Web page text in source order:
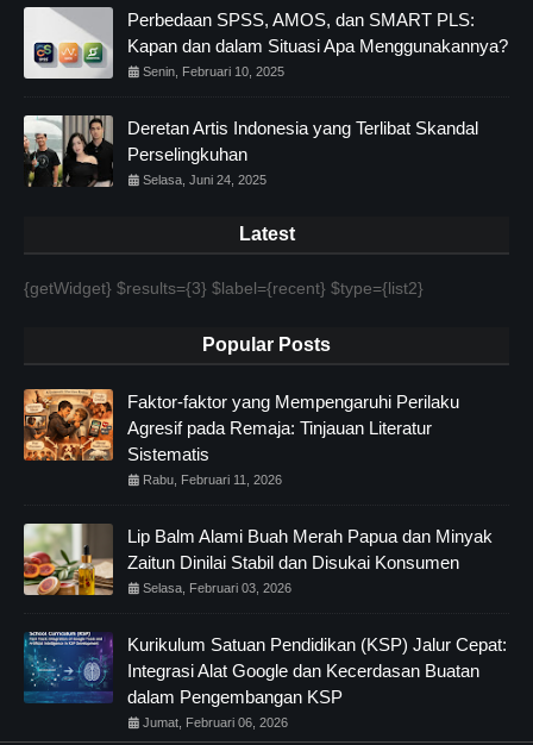
Perbedaan SPSS, AMOS, dan SMART PLS:
Kapan dan dalam Situasi Apa Menggunakannya?
Senin, Februari 10, 2025
Deretan Artis Indonesia yang Terlibat Skandal
Perselingkuhan
Selasa, Juni 24, 2025
Latest
{getWidget} $results={3} $label={recent} $type={list2}
Popular Posts
Faktor-faktor yang Mempengaruhi Perilaku
Agresif pada Remaja: Tinjauan Literatur
Sistematis
Rabu, Februari 11, 2026
Lip Balm Alami Buah Merah Papua dan Minyak
Zaitun Dinilai Stabil dan Disukai Konsumen
Selasa, Februari 03, 2026
Kurikulum Satuan Pendidikan (KSP) Jalur Cepat:
Integrasi Alat Google dan Kecerdasan Buatan
dalam Pengembangan KSP
Jumat, Februari 06, 2026